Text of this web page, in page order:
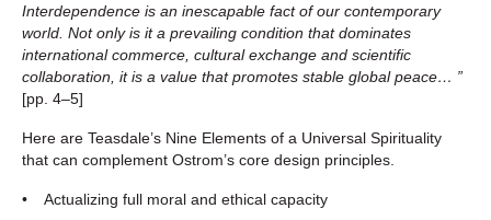
Interdependence is an inescapable fact of our contemporary
world. Not only is it a prevailing condition that dominates
international commerce, cultural exchange and scientific
collaboration, it is a value that promotes stable global peace… ”
[pp. 4–5]
Here are Teasdale’s Nine Elements of a Universal Spirituality
that can complement Ostrom’s core design principles.
• Actualizing full moral and ethical capacity